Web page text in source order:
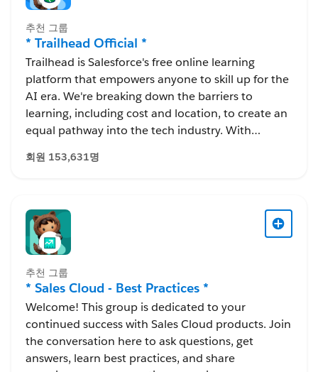
추천 그룹
* Trailhead Official *
Trailhead is Salesforce's free online learning
platform that empowers anyone to skill up for the
AI era. We're breaking down the barriers to
learning, including cost and location, to create an
equal pathway into the tech industry. With
resume-worthy certifications, and connect with a
회원 153,631명
추천 그룹
* Sales Cloud - Best Practices *
Welcome! This group is dedicated to your
continued success with Sales Cloud products. Join
the conversation here to ask questions, get
answers, learn best practices, and share